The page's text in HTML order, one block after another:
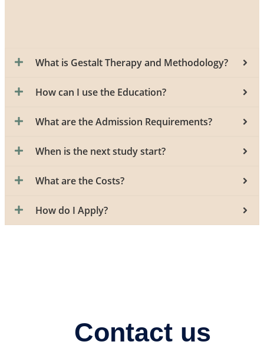
What is Gestalt Therapy and Methodology?
How can I use the Education?
What are the Admission Requirements?
When is the next study start?
What are the Costs?
How do I Apply?
Contact us